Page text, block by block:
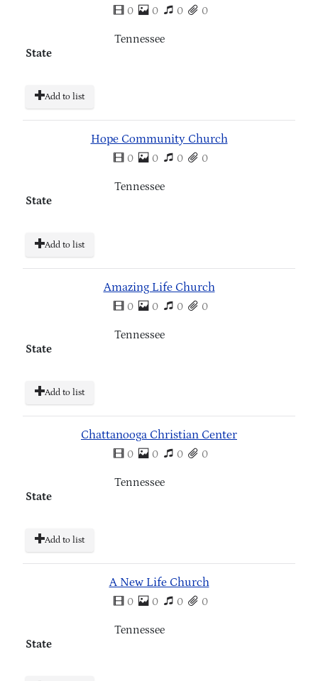
0 0 0 0
State
Tennessee
Add to list
Hope Community Church
0 0 0 0
State
Tennessee
Add to list
Amazing Life Church
0 0 0 0
State
Tennessee
Add to list
Chattanooga Christian Center
0 0 0 0
State
Tennessee
Add to list
A New Life Church
0 0 0 0
State
Tennessee